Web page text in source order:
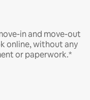
in and move-out
online, without any
or paperwork.*